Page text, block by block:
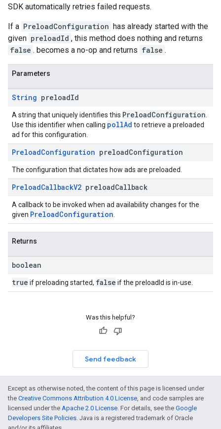
SDK automatically retries failed requests.
If a PreloadConfiguration has already started with the
given preloadId , this method does nothing and returns
false . becomes a no-op and returns false .
Parameters
String preloadId
A string that uniquely identifies this PreloadConfiguration
Use this identifier when calling pollAd to retrieve a preloaded
ad for this configuration.
PreloadConfiguration preloadConfiguration
The configuration that dictates how ads are preloaded.
PreloadCallbackV2 preloadCallback
A callback to be invoked when ad availability changes for the
given PreloadConfiguration
Returns
boolean
true if preloading started, false if the preloadId is in-use.
Was this helpful?
Send feedback
Except as otherwise noted, the content of this page is licensed under
the Creative Commons Attribution 4.0 License, and code samples are
licensed under the Apache 2.0 License. For details, see the Google
Developers Site Policies. Java is a registered trademark of Oracle